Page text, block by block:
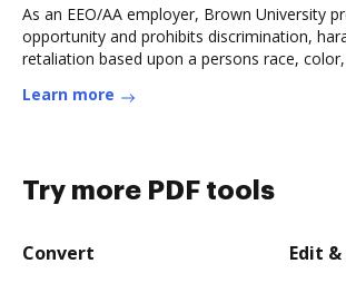
As an EEO/AA employer, Brown University
opportunity and prohibits discrimination,
retaliation based upon a persons race, color,
Learn more
Try more PDF tools
Convert Edit